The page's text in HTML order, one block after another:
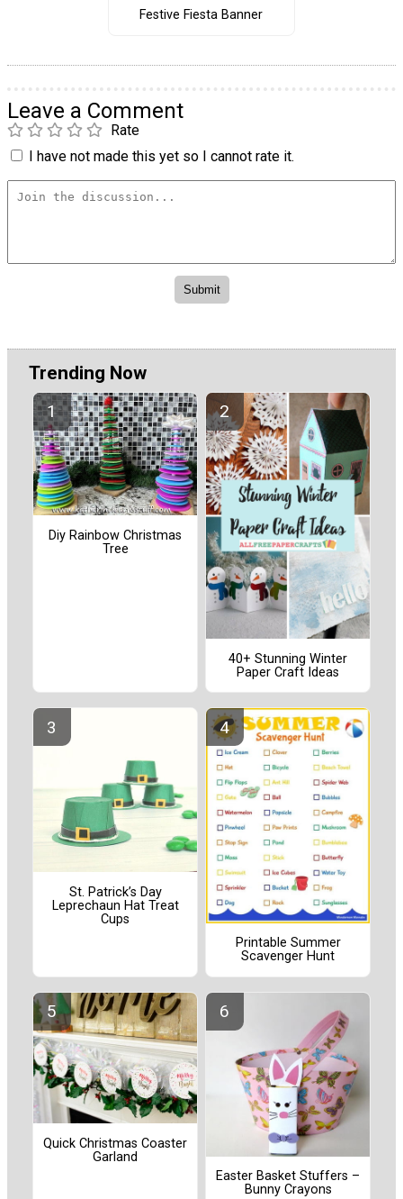
Festive Fiesta Banner
Leave a Comment
Rate
I have not made this yet so I cannot rate it.
Trending Now
Diy Rainbow Christmas
Tree
40+ Stunning Winter
Paper Craft Ideas
St. Patrick’s Day
Leprechaun Hat Treat
Cups
Printable Summer
Scavenger Hunt
Quick Christmas Coaster
Garland
Easter Basket Stuffers –
Bunny Crayons